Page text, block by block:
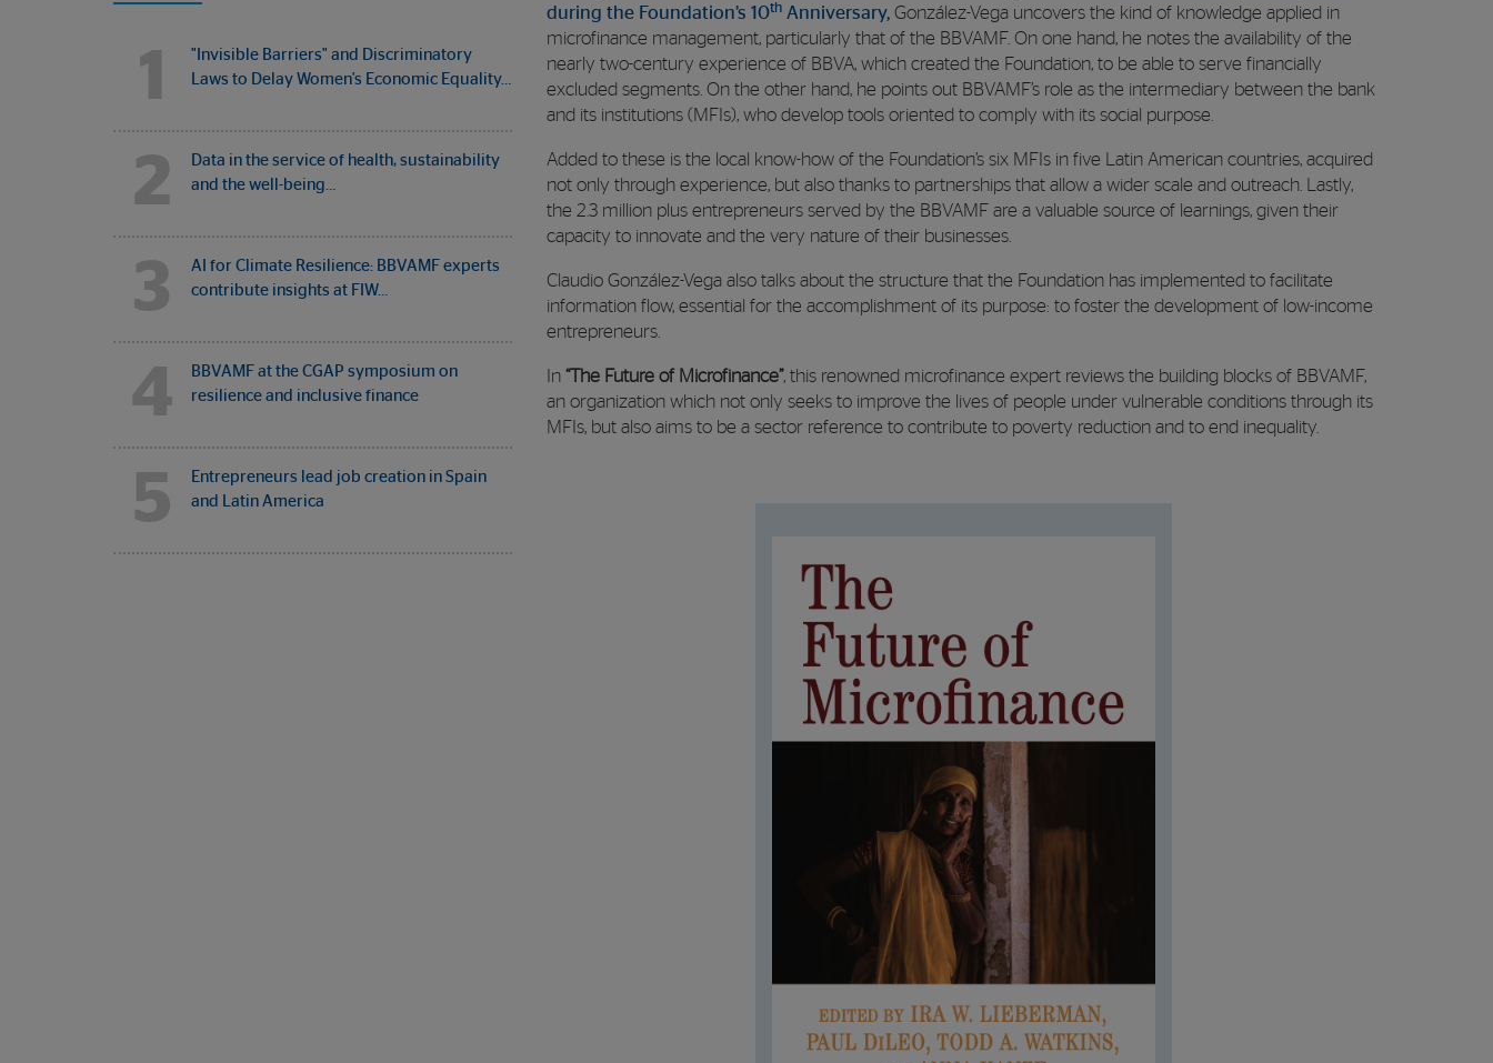
during the Foundation’s 10th Anniversary, González-Vega uncovers the kind of knowledge applied in
microfinance management, particularly that of the BBVAMF. On one hand, he notes the availability of the
nearly two-century experience of BBVA, which created the Foundation, to be able to serve financially
excluded segments. On the other hand, he points out BBVAMF’s role as the intermediary between the bank
and its institutions (MFIs), who develop tools oriented to comply with its social purpose.
Added to these is the local know-how of the Foundation’s six MFIs in five Latin American countries, acquired
not only through experience, but also thanks to partnerships that allow a wider scale and outreach. Lastly,
the 2.3 million plus entrepreneurs served by the BBVAMF are a valuable source of learnings, given their
capacity to innovate and the very nature of their businesses.
Claudio González-Vega also talks about the structure that the Foundation has implemented to facilitate
information flow, essential for the accomplishment of its purpose: to foster the development of low-income
entrepreneurs.
In “The Future of Microfinance”, this renowned microfinance expert reviews the building blocks of BBVAMF,
an organization which not only seeks to improve the lives of people under vulnerable conditions through its
MFIs, but also aims to be a sector reference to contribute to poverty reduction and to end inequality.
1
"Invisible Barriers" and Discriminatory
Laws to Delay Women's Economic Equality…
2
Data in the service of health, sustainability
and the well-being…
3
AI for Climate Resilience: BBVAMF experts
contribute insights at FIW…
4
BBVAMF at the CGAP symposium on
resilience and inclusive finance
5
Entrepreneurs lead job creation in Spain
and Latin America